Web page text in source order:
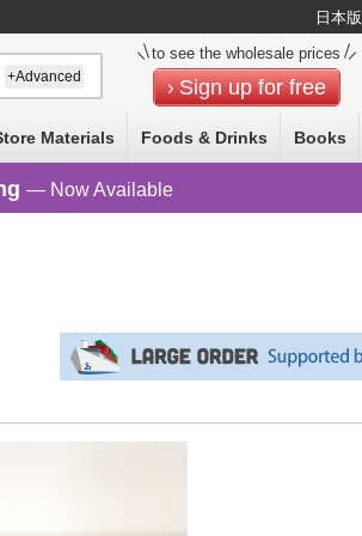
日本版
to see the wholesale prices
Sign up for free
+Advanced
Materials Foods & Drinks Books
— Now Available